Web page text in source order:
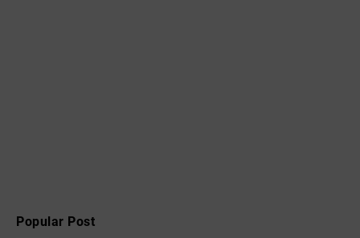
Popular Post